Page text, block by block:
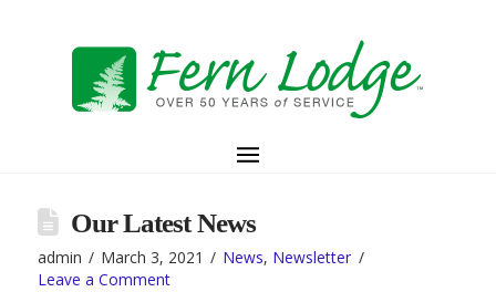
Our Latest News
admin March 3, 2021 News, Newsletter
Leave a Comment